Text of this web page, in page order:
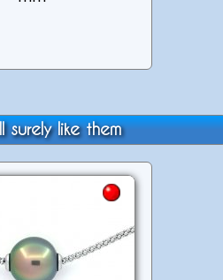
surely like them